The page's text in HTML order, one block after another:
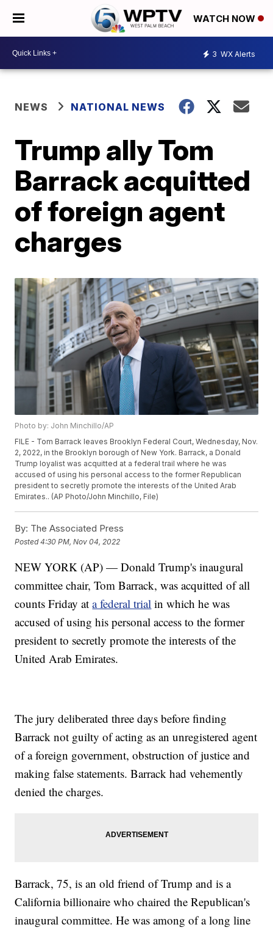
WATCH NOW
3 WX Alerts
NEWS NATIONAL NEWS
Trump ally Tom
Barrack acquitted
of foreign agent
charges
Photo by: John Minchillo/AP
FILE - Tom Barrack leaves Brooklyn Federal Court, Wednesday, Nov.
2, 2022, in the Brooklyn borough of New York. Barrack, a Donald
Trump loyalist was acquitted at a federal trail where he was
accused of using his personal access to the former Republican
president to secretly promote the interests of the United Arab
Emirates.. (AP Photo/John Minchillo, File)
By: The Associated Press
Posted4:30 PM, Nov 04, 2022
NEW YORK (AP) — Donald Trump's inaugural
committee chair, Tom Barrack, was acquitted of all
counts Friday ata federal trial in which he was
accused of using his personal access to the former
president to secretly promote the interests of the
United Arab Emirates.
The jury deliberated three days before finding
Barrack not guilty of acting as an unregistered agent
of a foreign government, obstruction of justice and
making false statements. Barrack had vehemently
denied the charges.
Barrack, 75, is an old friend of Trump and is a
California billionaire who chaired the Republican's
inaugural committee. He was among of a long line